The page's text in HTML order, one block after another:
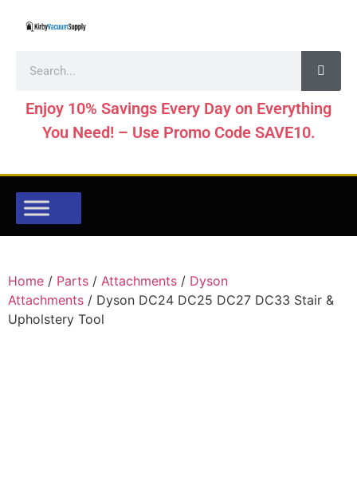
Enjoy 10% Savings Every Day on Everything
You Need! – Use Promo Code SAVE10.
Home / Parts / Attachments / Dyson
Attachments / Dyson DC24 DC25 DC27 DC33 Stair &
Upholstery Tool